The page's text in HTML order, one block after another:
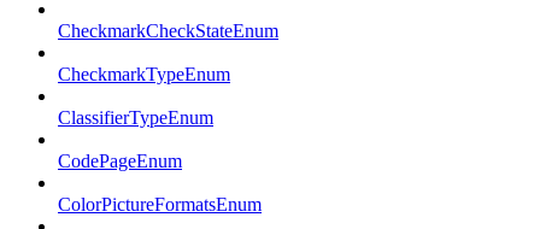
CheckmarkCheckStateEnum
CheckmarkTypeEnum
ClassifierTypeEnum
CodePageEnum
ColorPictureFormatsEnum